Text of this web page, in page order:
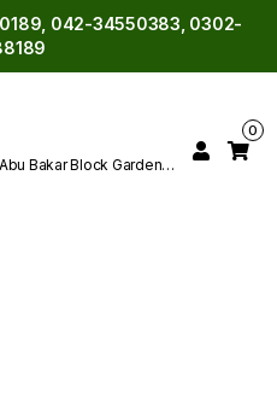
042-34550383, 0302-
Bakar Block Garden
0